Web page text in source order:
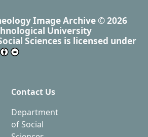
Image Archive © 2026
University
Sciences is licensed under
Contact Us
Department
of Social